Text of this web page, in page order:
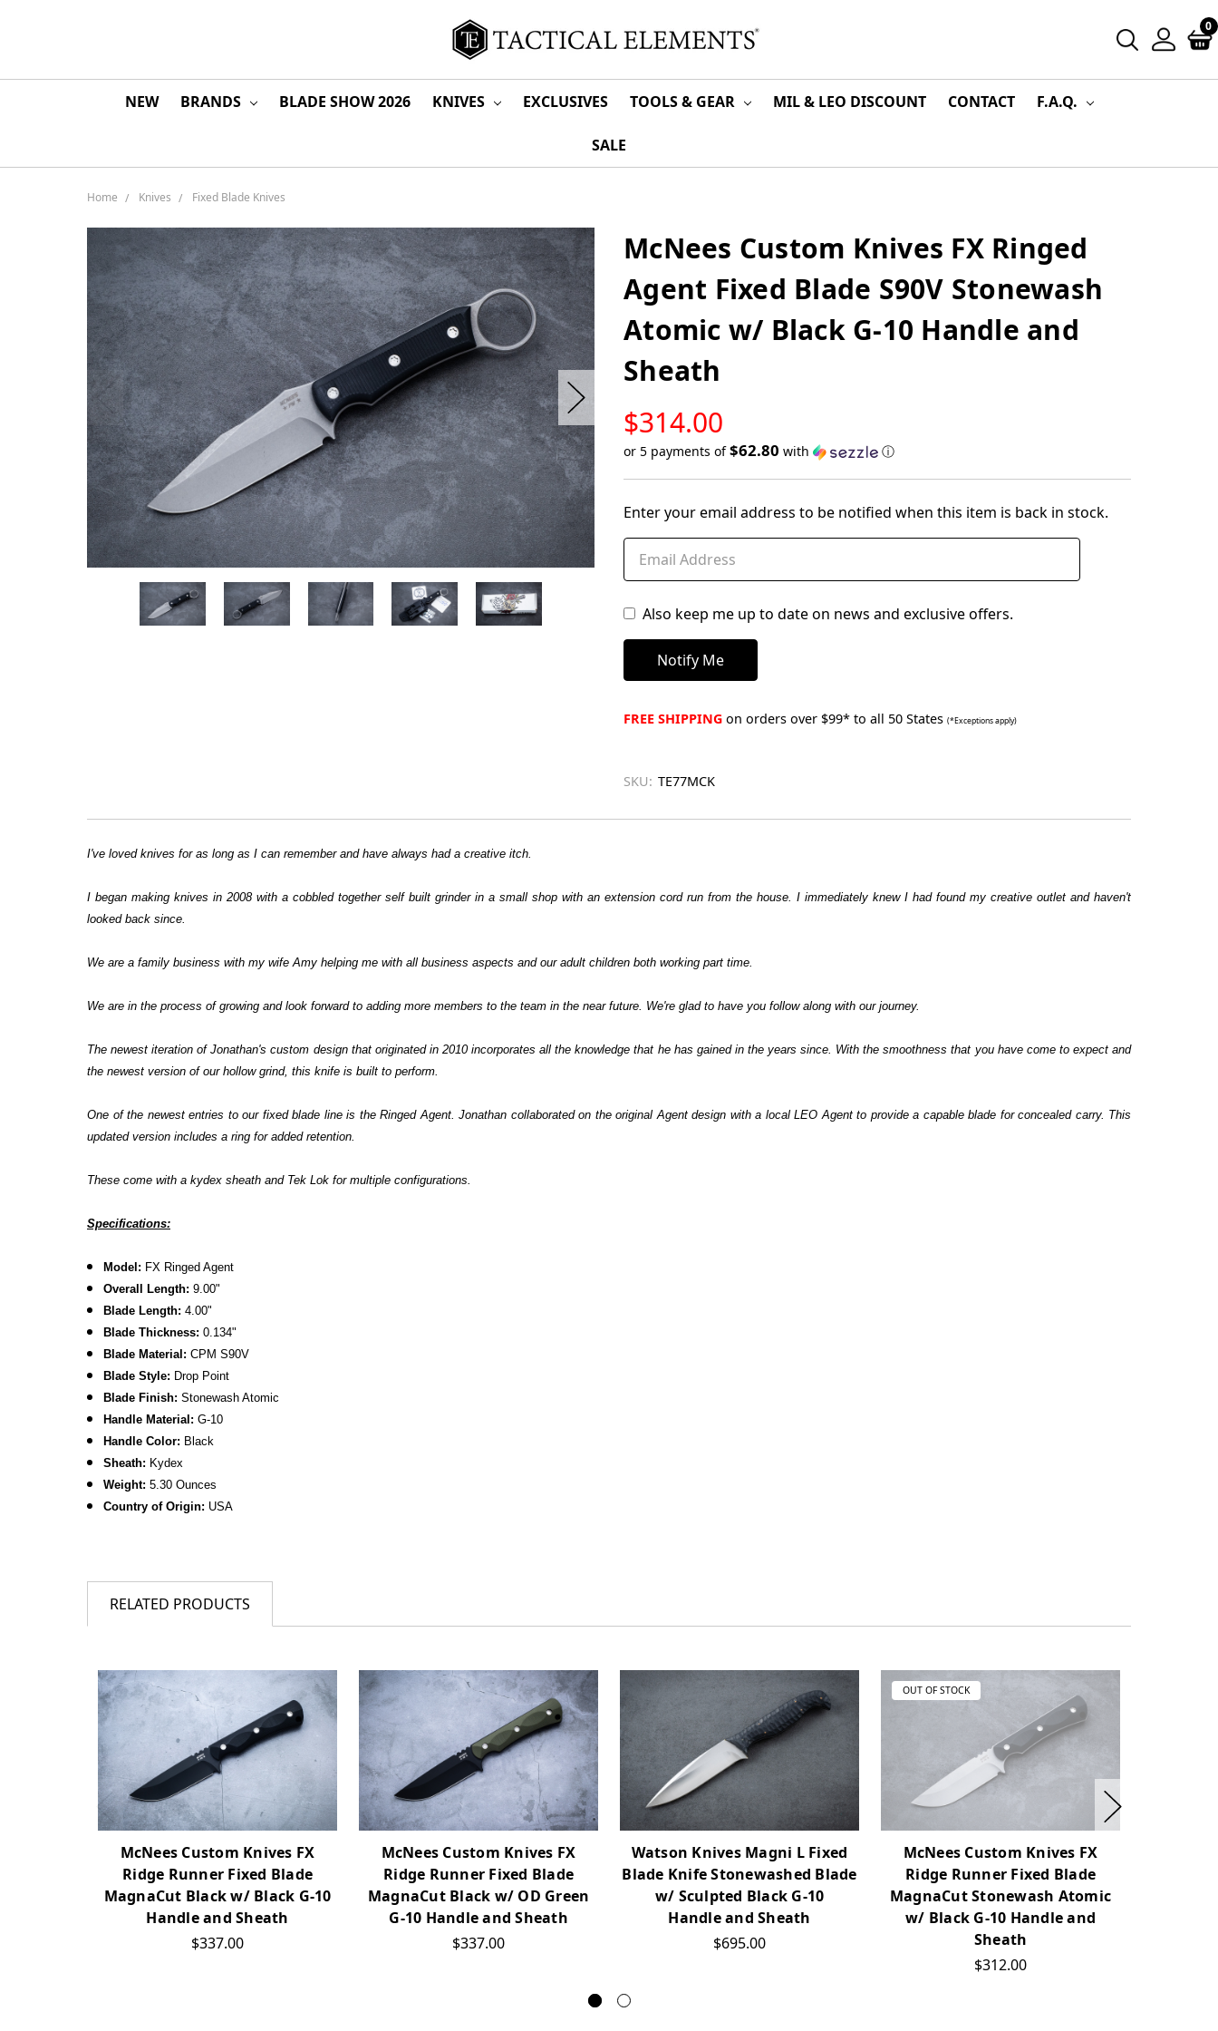
0
NEW BRANDS BLADE SHOW 2026 KNIVES EXCLUSIVES TOOLS & GEAR MIL & LEO DISCOUNT CONTACT F.A.Q.
SALE
Home Knives Fixed Blade Knives
McNees Custom Knives FX Ringed
Agent Fixed Blade S90V Stonewash
Atomic w/ Black G-10 Handle and
Sheath
$314.00
STOCK
or 5 payments of$62.80 with ⓘ
in
stock
Enter your email address to be notified when this item is back in stock.
Also keep me up to date on news and exclusive offers.
FREE SHIPPING on orders over $99* to all 50 States (*Exceptions apply)
SKU: TE77MCK
I've loved knives for as long as I can remember and have always had a creative itch.
I began making knives in 2008 with a cobbled together self built grinder in a small shop with an extension cord run from the house. I immediately knew I had found my creative outlet and haven't
looked back since.
We are a family business with my wife Amy helping me with all business aspects and our adult children both working part time.
We are in the process of growing and look forward to adding more members to the team in the near future. We're glad to have you follow along with our journey.
The newest iteration of Jonathan's custom design that originated in 2010 incorporates all the knowledge that he has gained in the years since. With the smoothness that you have come to expect and
the newest version of our hollow grind, this knife is built to perform.
One of the newest entries to our fixed blade line is the Ringed Agent. Jonathan collaborated on the original Agent design with a local LEO Agent to provide a capable blade for concealed carry. This
updated version includes a ring for added retention.
These come with a kydex sheath and Tek Lok for multiple configurations.
Specifications:
Model: FX Ringed Agent
Overall Length: 9.00"
Blade Length: 4.00"
Blade Thickness: 0.134"
Blade Material: CPMS90V
Blade Style: Drop Point
Blade Finish: Stonewash Atomic
Handle Material:G-10
Handle Color: Black
Sheath: Kydex
Weight:5.30 Ounces
Country of Origin: USA
RELATED PRODUCTS
McNees Custom Knives FX
Ridge Runner Fixed Blade
MagnaCut Black w/ Black G-10
Handle and Sheath
$337.00
McNees Custom Knives FX
Ridge Runner Fixed Blade
MagnaCut Black w/ OD Green
G-10 Handle and Sheath
$337.00
Watson Knives Magni L Fixed
Blade Knife Stonewashed Blade
w/ Sculpted Black G-10
Handle and Sheath
$695.00
OUT OF STOCK
McNees Custom Knives FX
Ridge Runner Fixed Blade
MagnaCut Stonewash Atomic
w/ Black G-10 Handle and
Sheath
$312.00